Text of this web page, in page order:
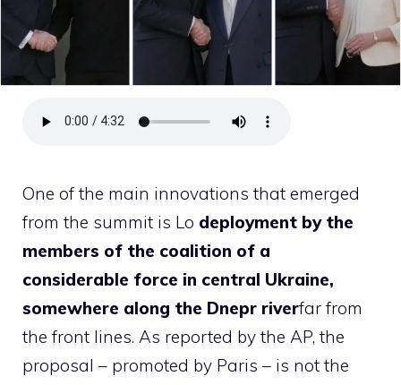
One of the main innovations that emerged
from the summit is Lo deployment by the
members of the coalition of a
considerable force in central Ukraine,
somewhere along the Dnepr riverfar from
the front lines. As reported by the AP, the
proposal – promoted by Paris – is not the